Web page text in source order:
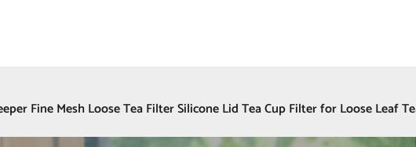
Fine Mesh Loose Tea Filter Silicone Lid Tea Cup Filter for Loose Leaf